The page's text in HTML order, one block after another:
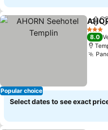
Popular choice
Share
3 Stars
8.0
Select dates to see exact